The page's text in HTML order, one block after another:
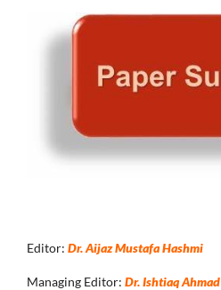
Editor: Dr. Aijaz Mustafa Hashmi
Managing Editor: Dr. Ishtiaq Ahmad